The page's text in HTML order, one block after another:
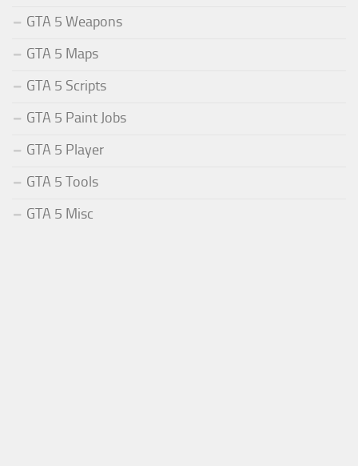
GTA 5 Weapons
GTA 5 Maps
GTA 5 Scripts
GTA 5 Paint Jobs
GTA 5 Player
GTA 5 Tools
GTA 5 Misc